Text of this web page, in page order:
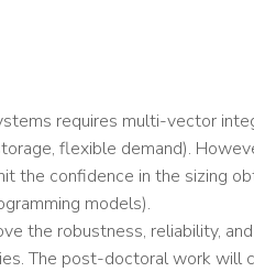
requires multi-vector
flexible demand).
the confidence in the sizing
models).
the robustness, reliability,
The post-doctoral work will